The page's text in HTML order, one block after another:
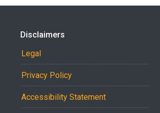
Disclaimers
Legal
Privacy Policy
Accessibility Statement